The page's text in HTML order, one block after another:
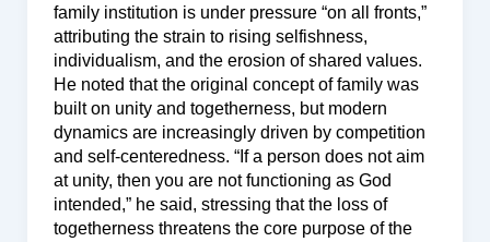
family institution is under pressure “on all fronts,”
attributing the strain to rising selfishness,
individualism, and the erosion of shared values.
He noted that the original concept of family was
built on unity and togetherness, but modern
dynamics are increasingly driven by competition
and self-centeredness. “If a person does not aim
at unity, then you are not functioning as God
intended,” he said, stressing that the loss of
togetherness threatens the core purpose of the